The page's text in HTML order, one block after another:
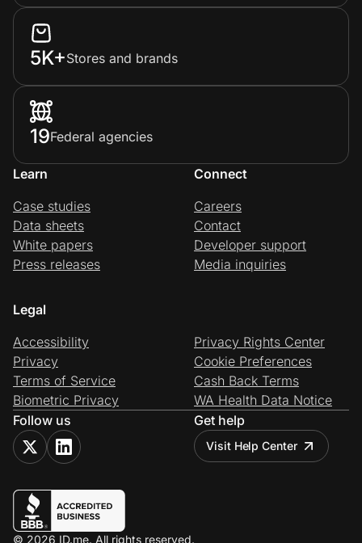
5K+Stores and brands
19Federal agencies
Learn
Case studies
Data sheets
White papers
Press releases
Connect
Careers
Contact
Developer support
Media inquiries
Legal
Accessibility
Privacy
Terms of Service
Biometric Privacy
Privacy Rights Center
Cookie Preferences
Cash Back Terms
WA Health Data Notice
Follow us
Get help
Visit Help Center
© 2026 ID.me. All rights reserved.